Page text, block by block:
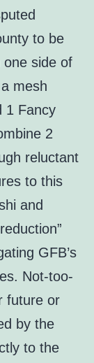
to be
one side of
mesh
1 Fancy
2
reluctant
to this
and
GFB’s
Not-too-
future or
by the
to the